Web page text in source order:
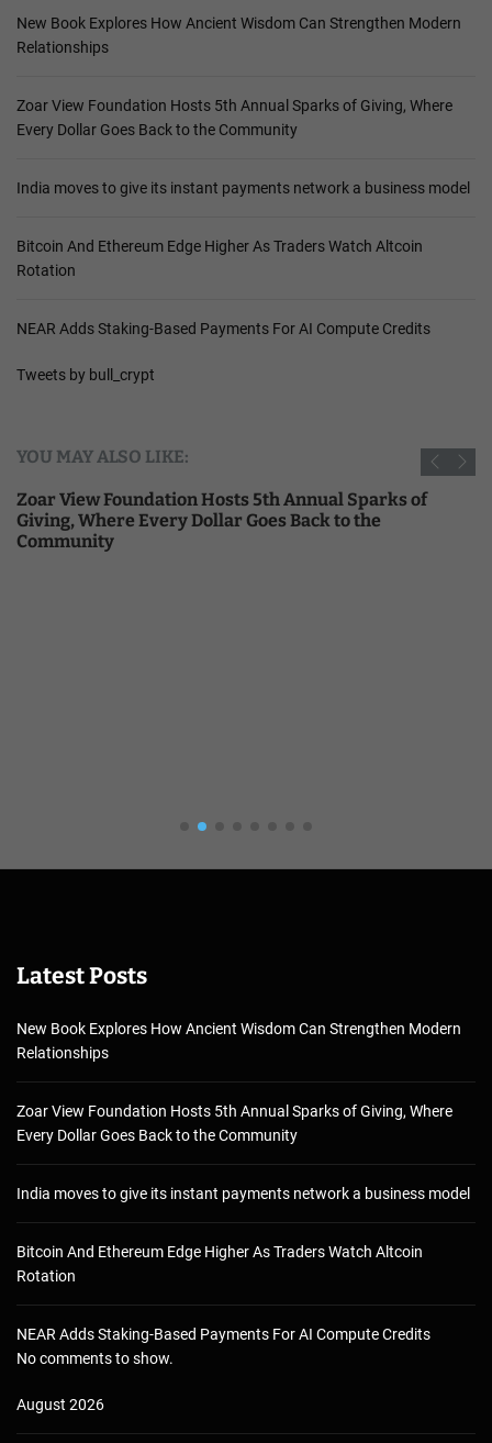
New Book Explores How Ancient Wisdom Can Strengthen Modern
Relationships
Zoar View Foundation Hosts 5th Annual Sparks of Giving, Where
Every Dollar Goes Back to the Community
India moves to give its instant payments network a business model
Bitcoin And Ethereum Edge Higher As Traders Watch Altcoin
Rotation
NEAR Adds Staking-Based Payments For AI Compute Credits
Tweets by bull_crypt
YOU MAY ALSO LIKE:
Zoar View Foundation Hosts 5th Annual Sparks of
Giving, Where Every Dollar Goes Back to the
Community
Latest Posts
New Book Explores How Ancient Wisdom Can Strengthen Modern
Relationships
Zoar View Foundation Hosts 5th Annual Sparks of Giving, Where
Every Dollar Goes Back to the Community
India moves to give its instant payments network a business model
Bitcoin And Ethereum Edge Higher As Traders Watch Altcoin
Rotation
NEAR Adds Staking-Based Payments For AI Compute Credits
No comments to show.
August 2026